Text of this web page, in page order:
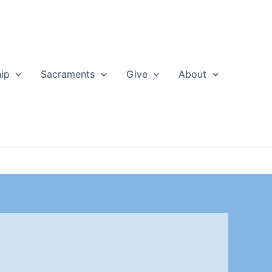
Sacraments Give About